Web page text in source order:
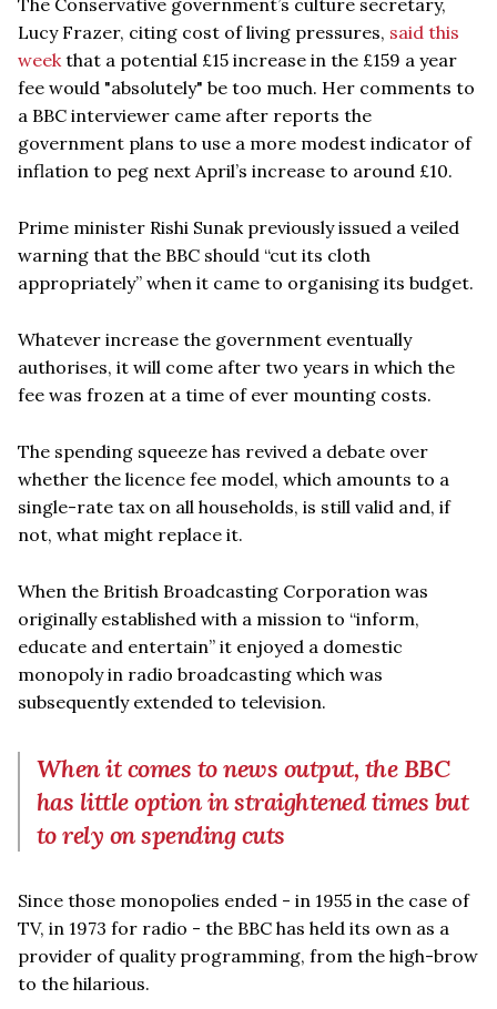
Lucy Frazer, citing cost of living pressures, said this
week that a potential £15 increase in the £159 a year
fee would "absolutely" be too much. Her comments to
a BBC interviewer came after reports the
government plans to use a more modest indicator of
inflation to peg next April’s increase to around £10.
Prime minister Rishi Sunak previously issued a veiled
warning that the BBC should “cut its cloth
appropriately” when it came to organising its budget.
Whatever increase the government eventually
authorises, it will come after two years in which the
fee was frozen at a time of ever mounting costs.
The spending squeeze has revived a debate over
whether the licence fee model, which amounts to a
single-rate tax on all households, is still valid and, if
not, what might replace it.
When the British Broadcasting Corporation was
originally established with a mission to “inform,
educate and entertain” it enjoyed a domestic
monopoly in radio broadcasting which was
subsequently extended to television.
When it comes to news output, the BBC
has little option in straightened times but
to rely on spending cuts
Since those monopolies ended - in 1955 in the case of
TV, in 1973 for radio - the BBC has held its own as a
provider of quality programming, from the high-brow
to the hilarious.